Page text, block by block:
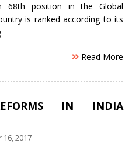
68th position in the Global
is ranked according to its
“India
spot
on
Entrepreneurship
Read More
IN INDIA
16, 2017